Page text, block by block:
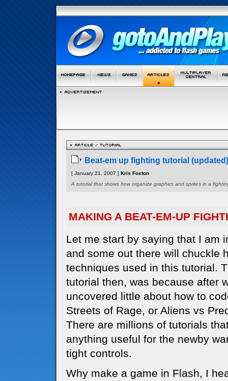
Beat-em up fighting tutorial (updated)
[ January 21, 2007 ] Kris Foxton
A tutorial that shows how organize graphics and sprites in a
MAKING A BEAT-EM-UP
Let me start by saying that I am
and some out there will chuckle
techniques used in this tutorial.
tutorial then, was because after
uncovered little about how to
Streets of Rage, or Aliens vs
There are millions of tutorials
anything useful for the newby
tight controls.
Why make a game in Flash, I